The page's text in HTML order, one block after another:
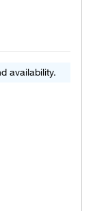
availability.